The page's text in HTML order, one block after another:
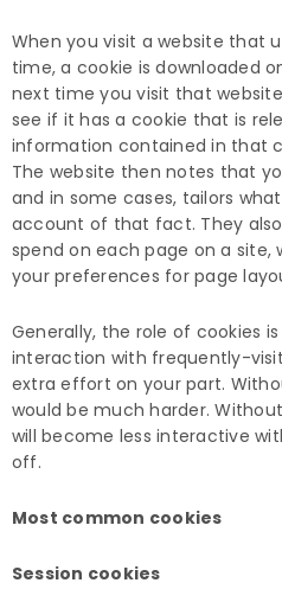
When you visit a website that
time, a cookie is downloaded
next time you visit that
see if it has a cookie that is
information contained in that
The website then notes that
and in some cases, tailors
account of that fact. They
spend on each page on a site,
your preferences for page
Generally, the role of cookies
interaction with frequently-
extra effort on your part.
would be much harder.
will become less interactive
off.
Most common cookies
Session cookies